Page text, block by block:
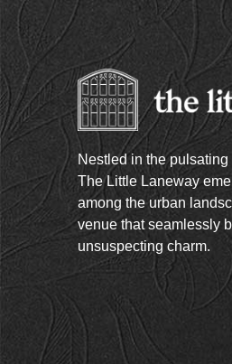
Nestled in the
The Little Laneway
among the urban
venue that seamlessly
unsuspecting charm.